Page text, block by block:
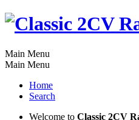
Main Menu
Main Menu
Home
Search
Welcome to Classic 2CV